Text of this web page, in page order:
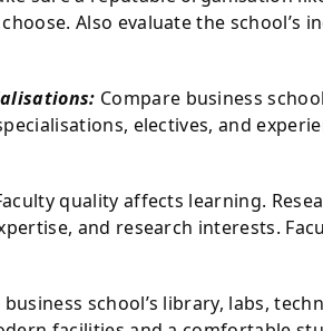
Also evaluate the school’s
Compare business
electives, and
quality affects learning.
and research interests.
business school’s library, labs,